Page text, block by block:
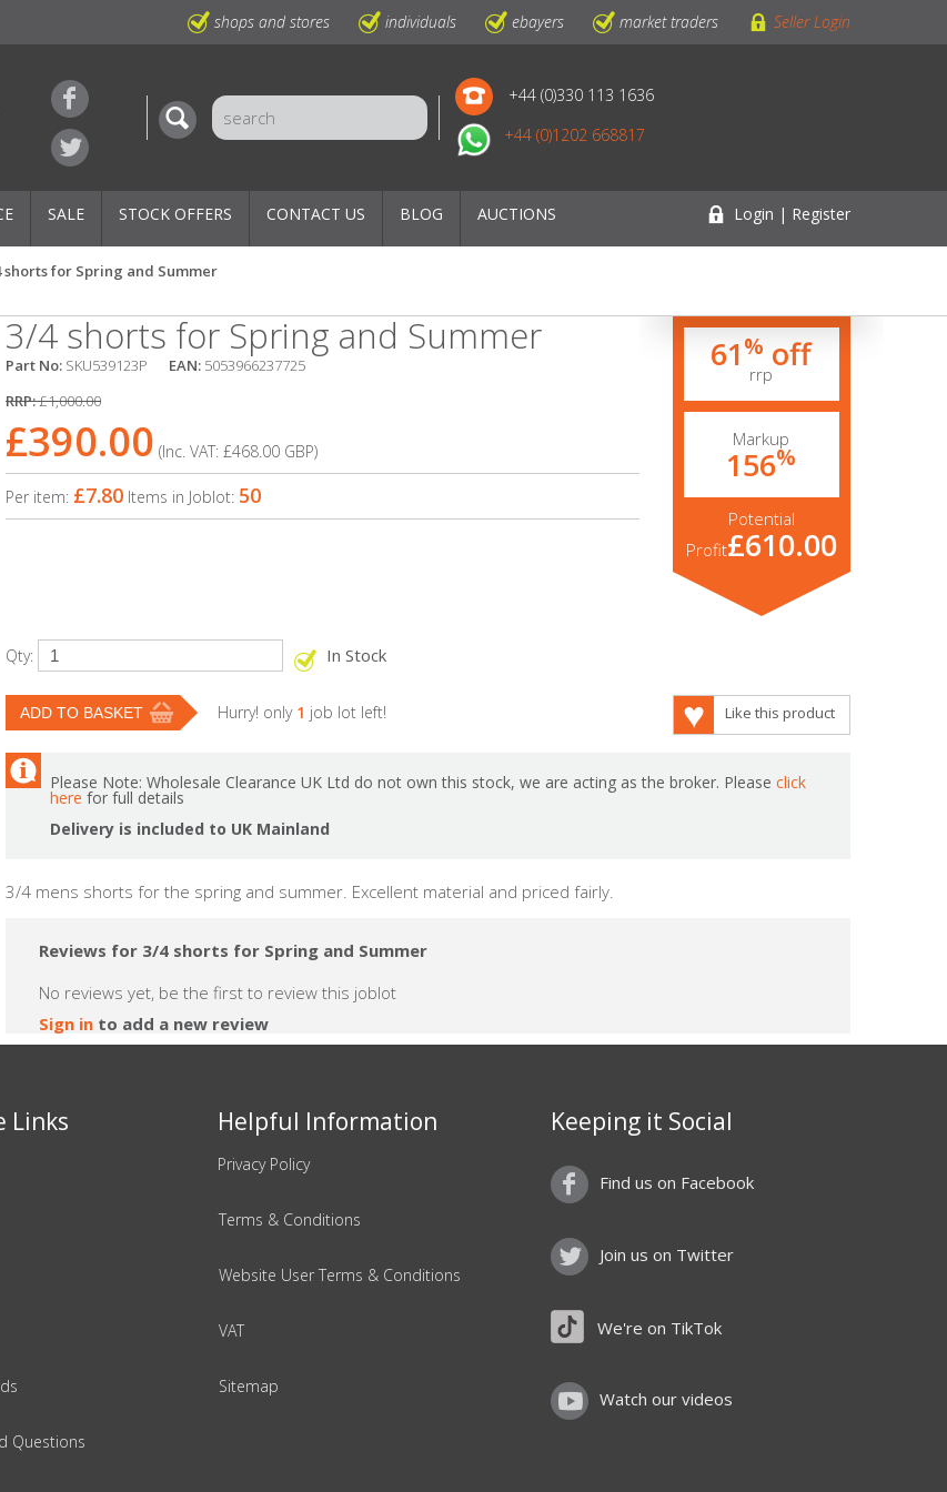
shops and stores individuals ebayers market traders Seller Login
+44 (0)330 113 1636
+44 (0)1202 668817
SALE STOCK OFFERS CONTACT US BLOG AUCTIONS Login | Register
shorts for Spring and Summer
3/4 shorts for Spring and Summer
Part No: SKU539123P EAN: 5053966237725
RRP:£1,000.00
£390.00 (Inc. VAT: £468.00 GBP)
Per item: £7.80 Items in Joblot: 50
61% off
rrp
Markup
156%
Potential
Profit£610.00
Qty: In Stock
Hurry! only 1 job lot left! Like this product
Please Note: Wholesale Clearance UK Ltd do not own this stock, we are acting as the broker. Please click
here for full details
Delivery is included to UK Mainland
3/4 mens shorts for the spring and summer. Excellent material and priced fairly.
Reviews for 3/4 shorts for Spring and Summer
No reviews yet, be the first to review this joblot
Sign in to add a new review
Links
Questions
Helpful Information
Privacy Policy
Terms & Conditions
Website User Terms & Conditions
VAT
Sitemap
Keeping it Social
Find us on Facebook
Join us on Twitter
We're on TikTok
Watch our videos